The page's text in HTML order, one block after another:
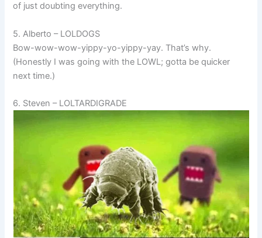
of just doubting everything.
5. Alberto – LOLDOGS
Bow-wow-wow-yippy-yo-yippy-yay. That’s why.
(Honestly I was going with the LOWL; gotta be quicker
next time.)
6. Steven – LOLTARDIGRADE